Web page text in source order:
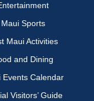
Maui Sports
Maui Activities
and Dining
Events Calendar
Visitors’ Guide